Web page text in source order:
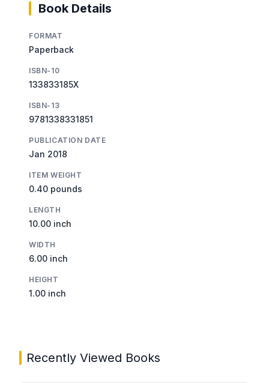
Book Details
FORMAT
Paperback
ISBN-10
133833185X
ISBN-13
9781338331851
PUBLICATION DATE
Jan 2018
ITEM WEIGHT
0.40 pounds
LENGTH
10.00 inch
WIDTH
6.00 inch
HEIGHT
1.00 inch
Recently Viewed Books